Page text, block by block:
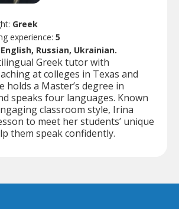
Greek
experience: 5
Russian, Ukrainian.
Greek tutor with
at colleges in Texas and
holds a Master’s degree in
speaks four languages. Known
classroom style, Irina
to meet her students’ unique
them speak confidently.